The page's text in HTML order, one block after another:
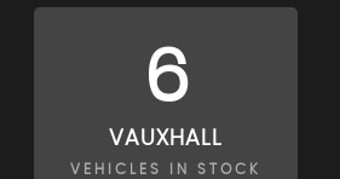
6
VAUXHALL
VEHICLES IN STOCK